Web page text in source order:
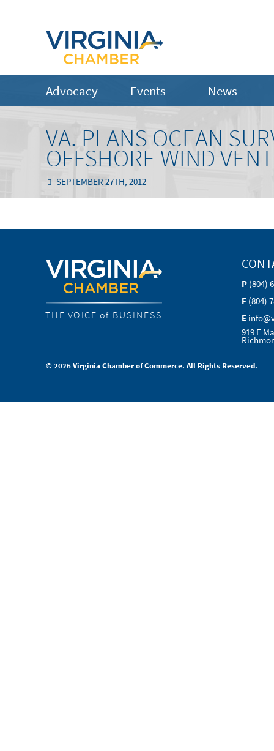
Advocacy Events News
VA. PLANS OCEAN
OFFSHORE WIND
SEPTEMBER 27TH, 2012
THE VOICE of BUSINESS
P (804)
F (804)
E
919 E
© 2026 Virginia Chamber of Commerce. All Rights Reserved.